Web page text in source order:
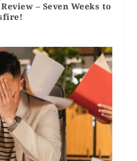
– Seven Weeks to